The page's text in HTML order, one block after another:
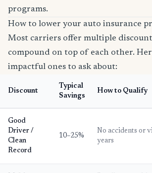
programs.
How to lower your auto insurance
Most carriers offer multiple
compound on top of each other.
impactful ones to ask about:
Discount
Typical
Savings
How to Qualify
Good
Driver /
Clean
Record
10–25%
No accidents or
years